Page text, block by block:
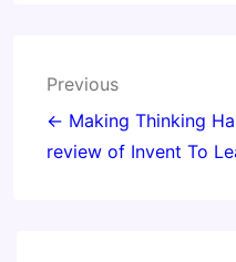
Post
navigation
Previous
← Making Thinking
review of Invent To